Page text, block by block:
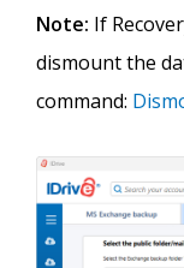
Note: If
dismount the
command: